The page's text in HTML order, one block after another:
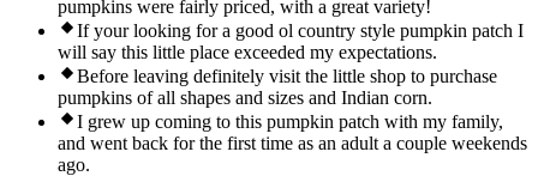
pumpkins were fairly priced, with a great variety!
If your looking for a good ol country style pumpkin patch I
will say this little place exceeded my expectations.
Before leaving definitely visit the little shop to purchase
pumpkins of all shapes and sizes and Indian corn.
I grew up coming to this pumpkin patch with my family,
and went back for the first time as an adult a couple weekends
ago.